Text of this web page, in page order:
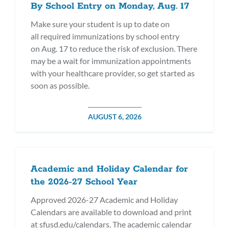
By School Entry on Monday, Aug. 17
Make sure your student is up to date on
all required immunizations by school entry
on Aug. 17 to reduce the risk of exclusion. There
may be a wait for immunization appointments
with your healthcare provider, so get started as
soon as possible.
POSTED
AUGUST 6, 2026
Academic and Holiday Calendar for
the 2026-27 School Year
Approved 2026-27 Academic and Holiday
Calendars are available to download and print
at sfusd.edu/calendars. The academic calendar